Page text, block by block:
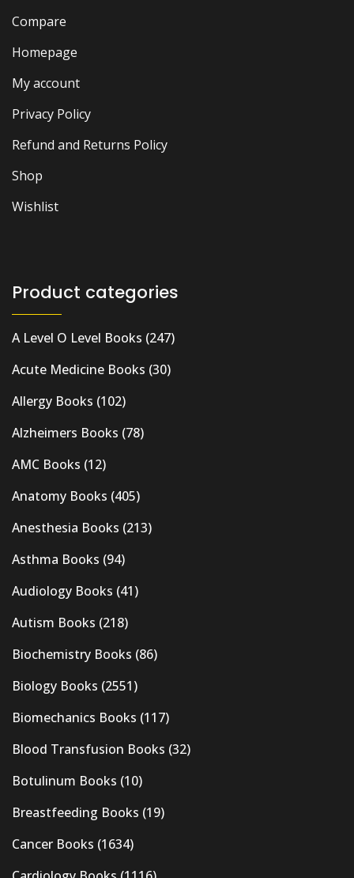
Compare
Homepage
My account
Privacy Policy
Refund and Returns Policy
Shop
Wishlist
Product categories
A Level O Level Books (247)
Acute Medicine Books (30)
Allergy Books (102)
Alzheimers Books (78)
AMC Books (12)
Anatomy Books (405)
Anesthesia Books (213)
Asthma Books (94)
Audiology Books (41)
Autism Books (218)
Biochemistry Books (86)
Biology Books (2551)
Biomechanics Books (117)
Blood Transfusion Books (32)
Botulinum Books (10)
Breastfeeding Books (19)
Cancer Books (1634)